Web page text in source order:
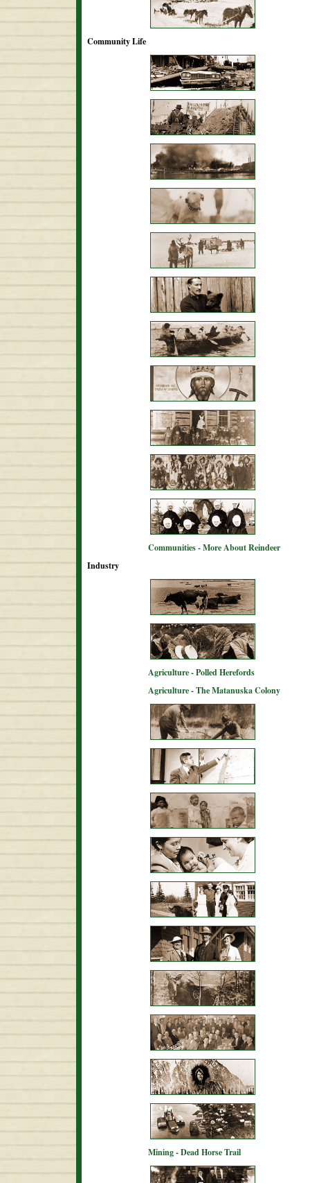
Community Life
Communities - More About Reindeer
Industry
Agriculture - Polled Herefords
Agriculture - The Matanuska Colony
Mining - Dead Horse Trail